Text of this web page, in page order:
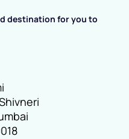
destination for you to